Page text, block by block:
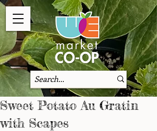
Sweet Potato Au Gratin
with Scapes